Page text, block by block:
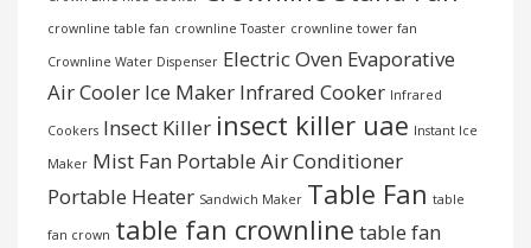
crownline table fan crownline Toaster crownline tower fan
Crownline Water Dispenser Electric Oven Evaporative
Air Cooler Ice Maker Infrared Cooker Infrared
Cookers Insect Killer insect killer uae Instant Ice
Maker Mist Fan Portable Air Conditioner
Portable Heater Sandwich Maker Table Fan table
fan crown table fan crownline table fan